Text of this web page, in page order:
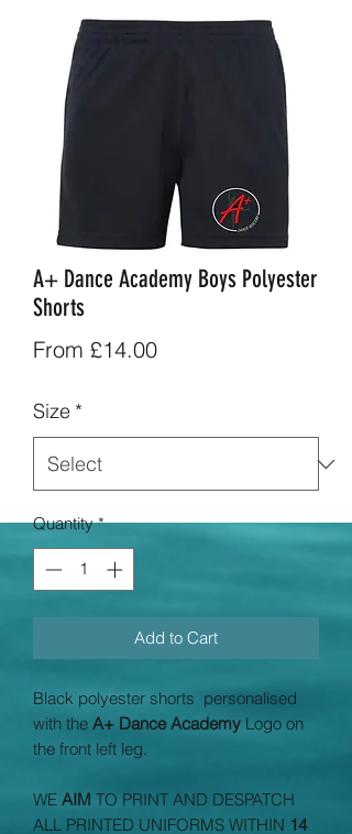
A+ Dance Academy Boys Polyester
Shorts
From £14.00Sale
Size *
Quantity *
Add to Cart
Black polyester shorts personalised
with the A+ Dance Academy Logo on
the front left leg.
WE AIM TO PRINT AND DESPATCH
ALL PRINTED UNIFORMS WITHIN 14